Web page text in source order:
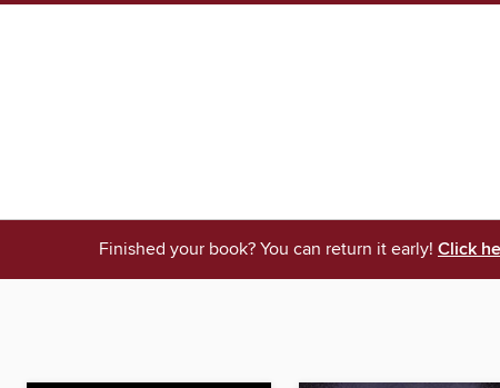
Finished your book? You can return it early! Click